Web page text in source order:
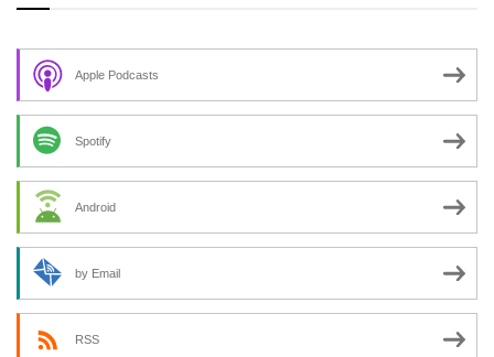
Apple Podcasts
Spotify
Android
by Email
RSS